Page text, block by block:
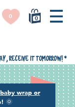
0
0
wrap or
🌞
receive it tomorrow! *